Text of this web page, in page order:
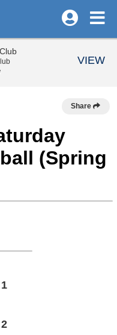
Share
(Spring
1
2
VIEW